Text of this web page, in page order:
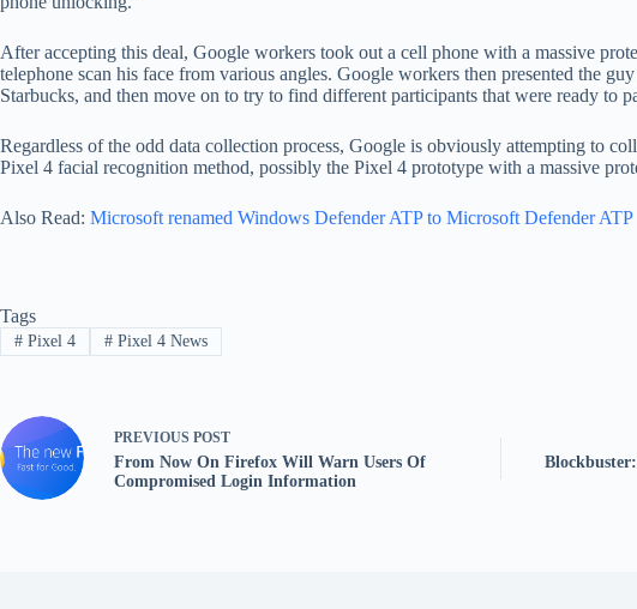
After accepting this deal, Google workers took out a cell phone with a massive
telephone scan his face from various angles. Google workers then presented the
Starbucks, and then move on to try to find different participants that were ready to
Regardless of the odd data collection process, Google is obviously attempting to
Pixel 4 facial recognition method, possibly the Pixel 4 prototype with a massive
Also Read: Microsoft renamed Windows Defender ATP to Microsoft Defender ATP
Tags
#Pixel 4 #Pixel 4 News
PREVIOUS POST
From Now On Firefox Will Warn Users Of
Compromised Login Information